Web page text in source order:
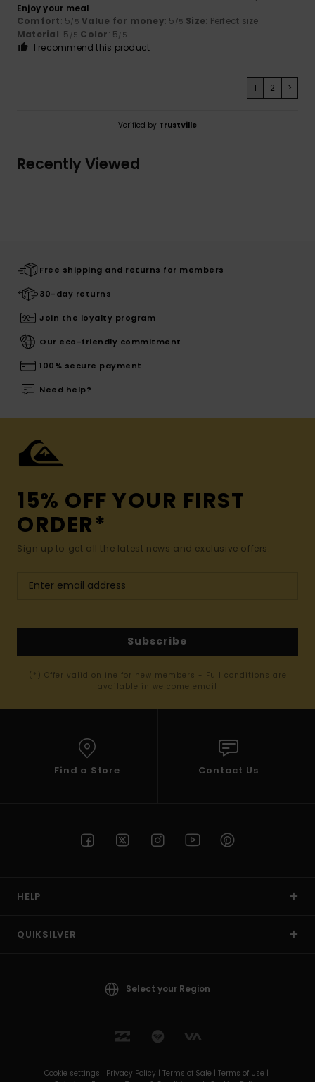
Enjoy your meal
Comfort: 5/5 Value for money: 5 /5 Size: Perfect size
Material: 5 /5 Color: 5/5
I recommend this product
1 2 >
Verified by TrustVille
Recently Viewed
Free shipping and returns for members
30-day returns
Join the loyalty program
Our eco-friendly commitment
100% secure payment
Need help?
15% OFF YOUR FIRST
ORDER*
Sign up to get all the latest news and exclusive offers.
Subscribe
(*) Offer valid online for new members - Full conditions are
available in welcome email
Find a Store Contact Us
HELP
QUIKSILVER
Select your Region
Cookie settings | Privacy Policy | Terms of Sale | Terms of Use |